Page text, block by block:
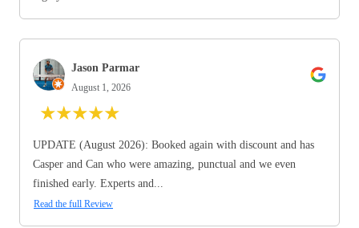
Jason Parmar
August 1, 2026
★★★★★
UPDATE (August 2026): Booked again with discount and has
Casper and Can who were amazing, punctual and we even
finished early. Experts and...
Read the full Review